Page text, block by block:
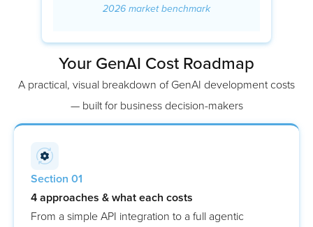
2026 market benchmark
Your GenAI Cost Roadmap
A practical, visual breakdown of GenAI development costs
— built for business decision-makers
Section 01
4 approaches & what each costs
From a simple API integration to a full agentic